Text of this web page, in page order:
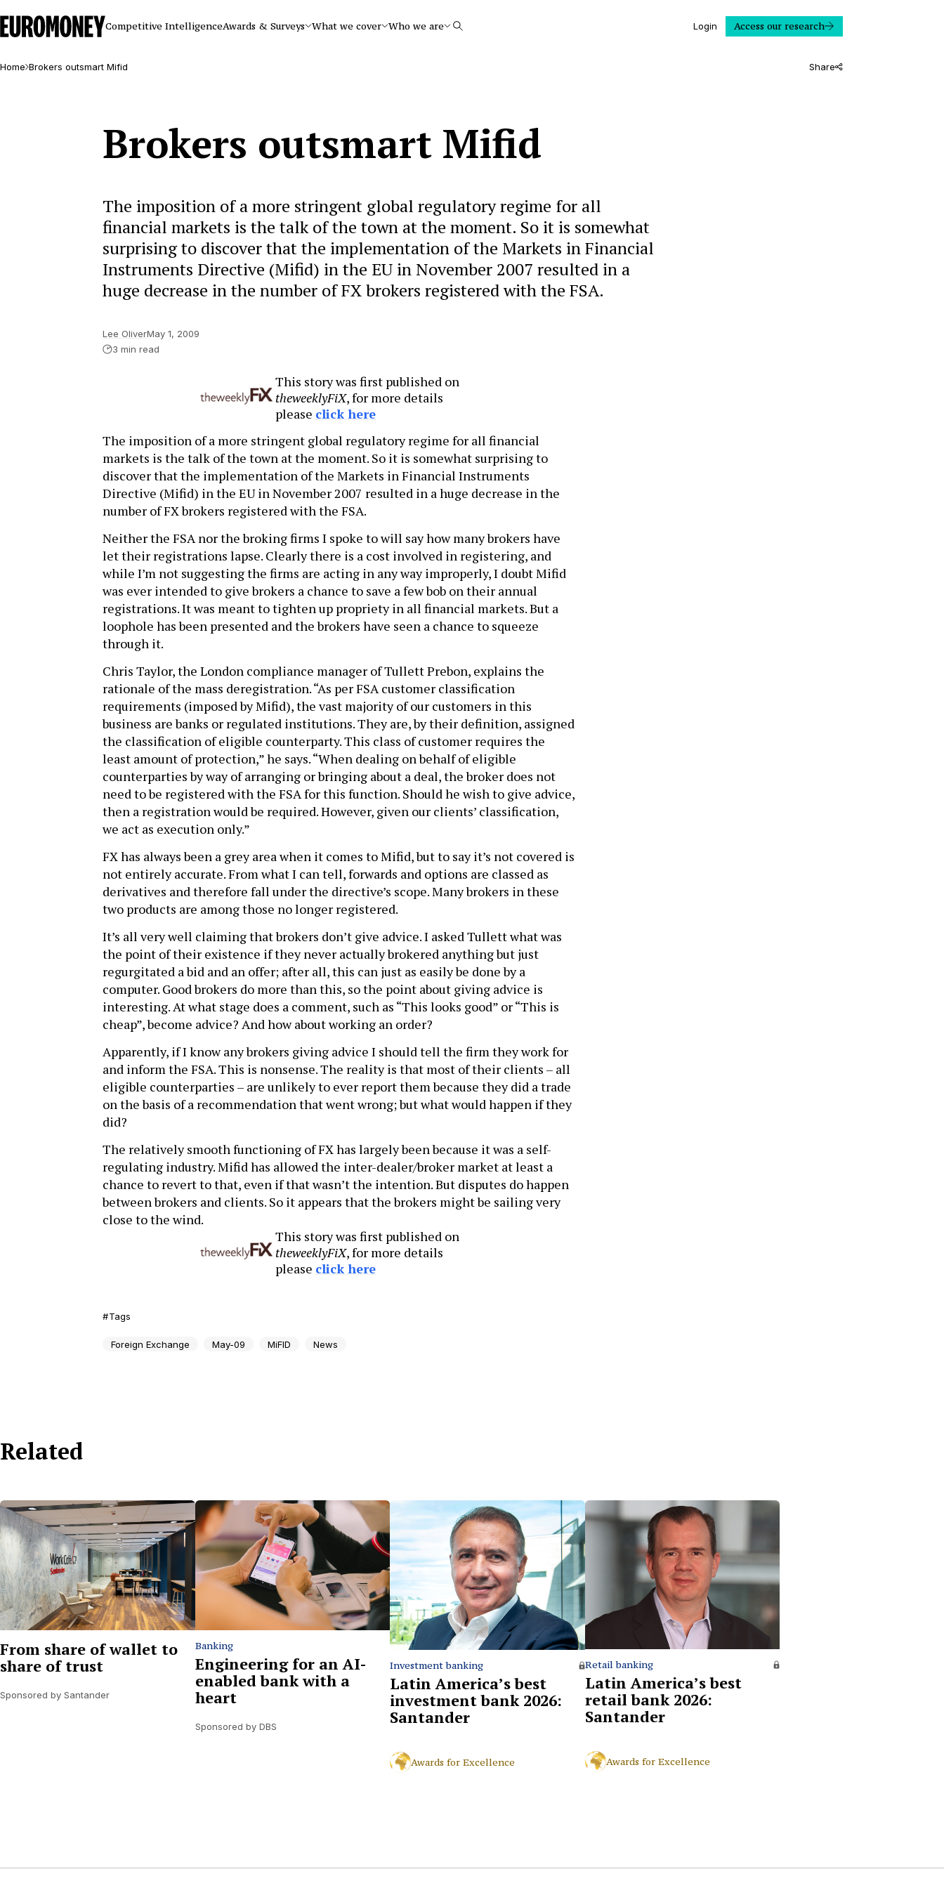
Euromoney
Competitive IntelligenceAwards & Surveys What we cover Who we are Search Login Access our research
Home Brokers outsmart Mifid Share
Brokers outsmart Mifid
The imposition of a more stringent global regulatory regime for all
financial markets is the talk of the town at the moment. So it is somewhat
surprising to discover that the implementation of the Markets in Financial
Instruments Directive (Mifid) in the EU in November 2007 resulted in a
huge decrease in the number of FX brokers registered with the FSA.
Lee OliverMay 1, 2009
3 min read
This story was first published on
theweeklyFiX, for more details
please click here
The imposition of a more stringent global regulatory regime for all financial
markets is the talk of the town at the moment. So it is somewhat surprising to
discover that the implementation of the Markets in Financial Instruments
Directive (Mifid) in the EU in November 2007 resulted in a huge decrease in the
number of FX brokers registered with the FSA.
Neither the FSA nor the broking firms I spoke to will say how many brokers have
let their registrations lapse. Clearly there is a cost involved in registering, and
while I’m not suggesting the firms are acting in any way improperly, I doubt Mifid
was ever intended to give brokers a chance to save a few bob on their annual
registrations. It was meant to tighten up propriety in all financial markets. But a
loophole has been presented and the brokers have seen a chance to squeeze
through it.
Chris Taylor, the London compliance manager of Tullett Prebon, explains the
rationale of the mass deregistration. “As per FSA customer classification
requirements (imposed by Mifid), the vast majority of our customers in this
business are banks or regulated institutions. They are, by their definition, assigned
the classification of eligible counterparty. This class of customer requires the
least amount of protection,” he says. “When dealing on behalf of eligible
counterparties by way of arranging or bringing about a deal, the broker does not
need to be registered with the FSA for this function. Should he wish to give advice,
then a registration would be required. However, given our clients’ classification,
we act as execution only.”
FX has always been a grey area when it comes to Mifid, but to say it’s not covered is
not entirely accurate. From what I can tell, forwards and options are classed as
derivatives and therefore fall under the directive’s scope. Many brokers in these
two products are among those no longer registered.
It’s all very well claiming that brokers don’t give advice. I asked Tullett what was
the point of their existence if they never actually brokered anything but just
regurgitated a bid and an offer; after all, this can just as easily be done by a
computer. Good brokers do more than this, so the point about giving advice is
interesting. At what stage does a comment, such as “This looks good” or “This is
cheap”, become advice? And how about working an order?
Apparently, if I know any brokers giving advice I should tell the firm they work for
and inform the FSA. This is nonsense. The reality is that most of their clients – all
eligible counterparties – are unlikely to ever report them because they did a trade
on the basis of a recommendation that went wrong; but what would happen if they
did?
The relatively smooth functioning of FX has largely been because it was a self-
regulating industry. Mifid has allowed the inter-dealer/broker market at least a
chance to revert to that, even if that wasn’t the intention. But disputes do happen
between brokers and clients. So it appears that the brokers might be sailing very
close to the wind.
This story was first published on
theweeklyFiX, for more details
please click here
Tags
Foreign Exchange May-09 MiFID News
Related
From share of wallet to
share of trust
Sponsored by Santander
Banking
Engineering for an AI-
enabled bank with a
heart
Sponsored by DBS
Investment banking
Latin America’s best
investment bank 2026:
Santander
Awards for Excellence
Retail banking
Latin America’s best
retail bank 2026:
Santander
Awards for Excellence